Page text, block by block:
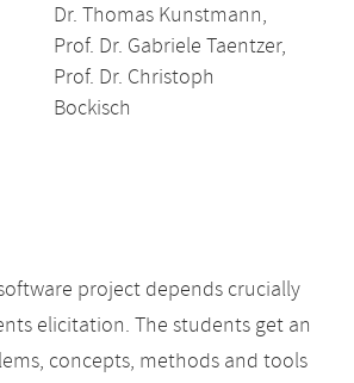
Dr. Thomas Kunstmann,
Prof. Dr. Gabriele Taentzer,
Prof. Dr. Christoph
Bockisch
project depends crucially
elicitation. The students get an
concepts, methods and tools